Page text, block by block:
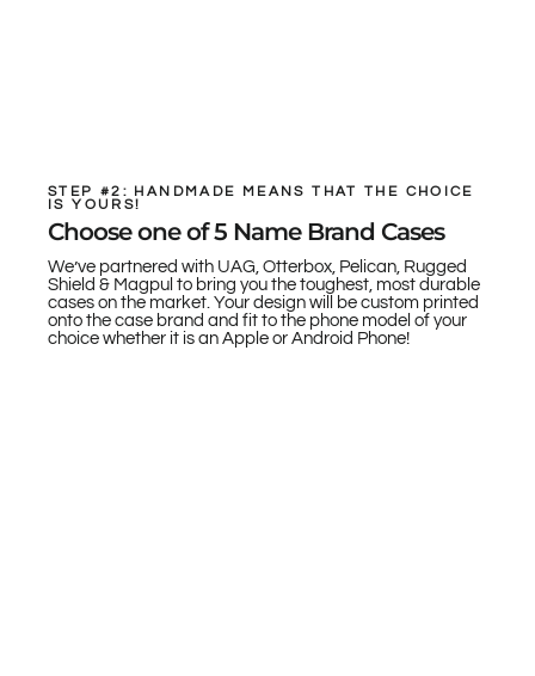
STEP #2: HANDMADE MEANS THAT THE CHOICE
IS YOURS!
Choose one of 5 Name Brand Cases
We’ve partnered with UAG, Otterbox, Pelican, Rugged
Shield & Magpul to bring you the toughest, most durable
cases on the market. Your design will be custom printed
onto the case brand and fit to the phone model of your
choice whether it is an Apple or Android Phone!